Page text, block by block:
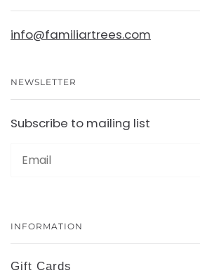
info@familiartrees.com
NEWSLETTER
Subscribe to mailing list
INFORMATION
Gift Cards